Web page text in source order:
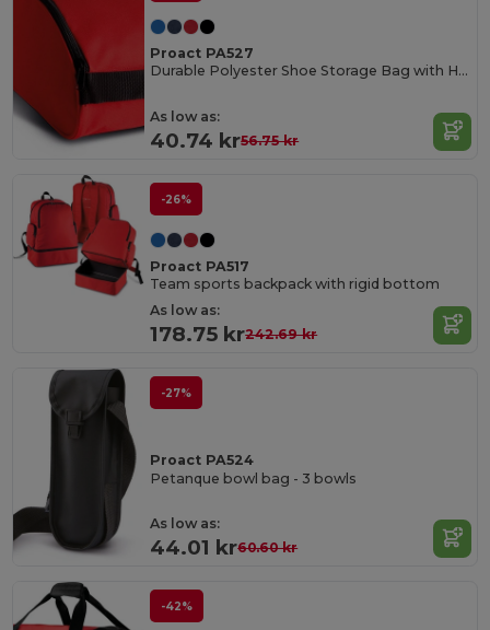
Proact PA527
Durable Polyester Shoe Storage Bag with Handle
As low as:
40.74 kr56.75 kr
-26%
Proact PA517
Team sports backpack with rigid bottom
As low as:
178.75 kr242.69 kr
-27%
Proact PA524
Petanque bowl bag - 3 bowls
As low as:
44.01 kr60.60 kr
-42%